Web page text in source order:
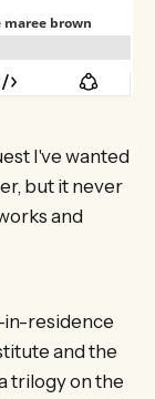
I've wanted
but it never
and
in-residence
and the
trilogy on the